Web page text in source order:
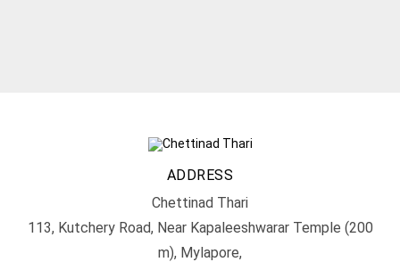
ADDRESS
Chettinad Thari
113, Kutchery Road, Near Kapaleeshwarar Temple (200
m), Mylapore,